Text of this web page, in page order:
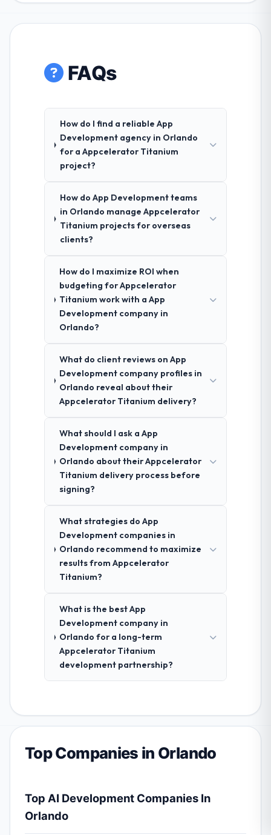
FAQs
How do I find a reliable App
Development agency in Orlando
for a Appcelerator Titanium
project?
How do App Development teams
in Orlando manage Appcelerator
Titanium projects for overseas
clients?
How do I maximize ROI when
budgeting for Appcelerator
Titanium work with a App
Development company in
Orlando?
What do client reviews on App
Development company profiles in
Orlando reveal about their
Appcelerator Titanium delivery?
What should I ask a App
Development company in
Orlando about their Appcelerator
Titanium delivery process before
signing?
What strategies do App
Development companies in
Orlando recommend to maximize
results from Appcelerator
Titanium?
What is the best App
Development company in
Orlando for a long-term
Appcelerator Titanium
development partnership?
Top Companies in Orlando
Top AI Development Companies In
Orlando